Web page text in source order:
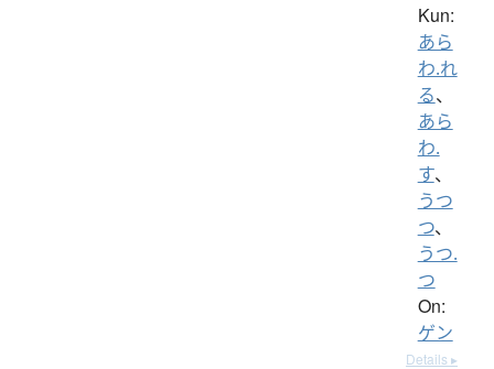
Kun:
あら
わ.れ
る、
あら
わ.
す、
うつ
つ、
うつ.
つ
On:
ゲン
Details ▸